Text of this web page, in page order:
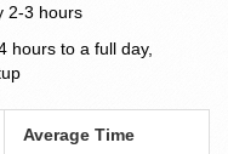
2-3 hours
hours to a full day,
Average Time